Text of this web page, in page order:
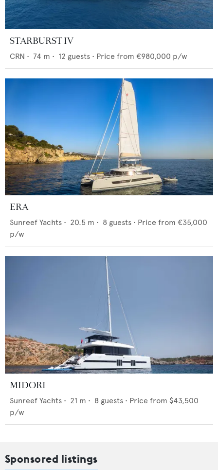
STARBURST IV
CRN • 74 m • 12 guests • Price from €980,000 p/w
ERA
Sunreef Yachts • 20.5 m • 8 guests • Price from €35,000
p/w
MIDORI
Sunreef Yachts • 21 m • 8 guests • Price from $43,500
p/w
Sponsored listings